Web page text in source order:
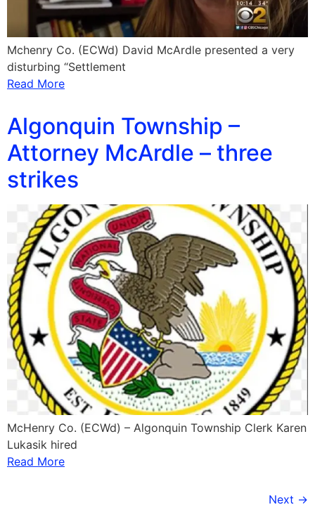
Mchenry Co. (ECWd) David McArdle presented a very
disturbing “Settlement
Read More
Algonquin Township –
Attorney McArdle – three
strikes
McHenry Co. (ECWd) – Algonquin Township Clerk Karen
Lukasik hired
Read More
Next →